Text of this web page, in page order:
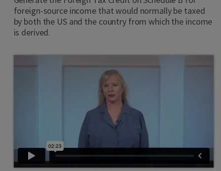
foreign-source income that would normally be taxed
by both the US and the country from which the income
is derived.